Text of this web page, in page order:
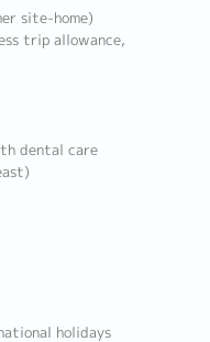
site-home)
trip allowance,
dental care
holidays